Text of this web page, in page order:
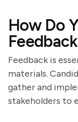
How Do
Feedback is
materials.
gather and
stakeholders to